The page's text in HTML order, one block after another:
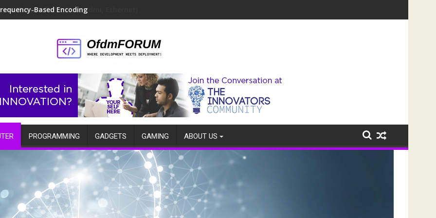
Based Encoding
PROGRAMMING GADGETS GAMING ABOUT US